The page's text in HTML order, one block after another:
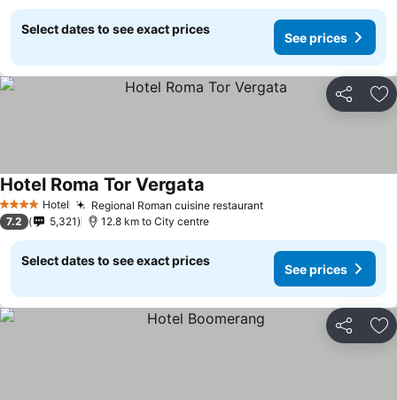
Select dates to see exact prices
See prices
Share
4 Stars Hotel Regional Roman cuisine restaurant
Hotel Roma Tor Vergata
7.2 5,321 12.8 km to City centre
Select dates to see exact prices
See prices
Share